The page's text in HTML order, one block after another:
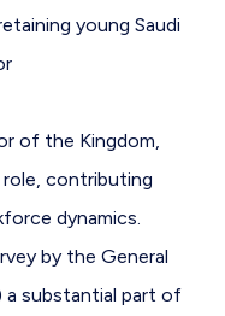
young Saudi
of the Kingdom,
role, contributing
dynamics.
by the General
substantial part of